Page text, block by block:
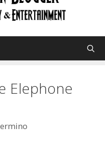
Elephone